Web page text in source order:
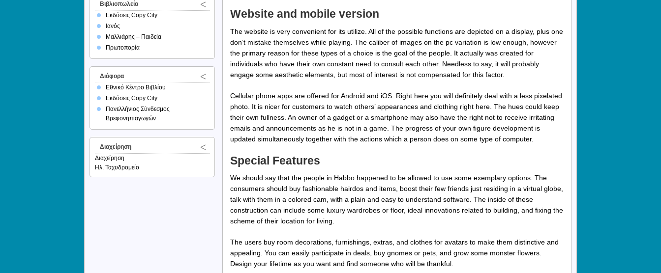
Website and mobile version
The website is very convenient for its utilize. All of the possible functions are depicted on a display, plus one
don’t mistake themselves while playing. The caliber of images on the pc variation is low enough, however
the primary reason for these types of a choice is the goal of the people. It actually was created for
individuals who have their own constant need to consult each other. Needless to say, it will probably
engage some aesthetic elements, but most of interest is not compensated for this factor.
Cellular phone apps are offered for Android and iOS. Right here you will definitely deal with a less pixelated
photo. It is nicer for customers to watch others’ appearances and clothing right here. The hues could keep
their own fullness. An owner of a gadget or a smartphone may also have the right not to receive irritating
emails and announcements as he is not in a game. The progress of your own figure development is
updated simultaneously together with the actions which a person does on some type of computer.
Special Features
We should say that the people in Habbo happened to be allowed to use some exemplary options. The
consumers should buy fashionable hairdos and items, boost their few friends just residing in a virtual globe,
talk with them in a colored cam, with a plain and easy to understand software. The inside of these
construction can include some luxury wardrobes or floor, ideal innovations related to building, and fixing the
scheme of their location for living.
The users buy room decorations, furnishings, extras, and clothes for avatars to make them distinctive and
appealing. You can easily participate in deals, buy gnomes or pets, and grow some monster flowers.
Design your lifetime as you want and find someone who will be thankful.
Βιβλιοπωλεία
Εκδόσεις Copy City
Ιανός
Μαλλιάρης – Παιδεία
Πρωτοπορία
Διάφορα
Εθνικό Κέντρο Βιβλίου
Εκδόσεις Copy City
Πανελλήνιος Σύνδεσμος
Βρεφονηπιαγωγών
Διαχείρηση
Διαχείρηση
Ηλ. Ταχυδρομείο